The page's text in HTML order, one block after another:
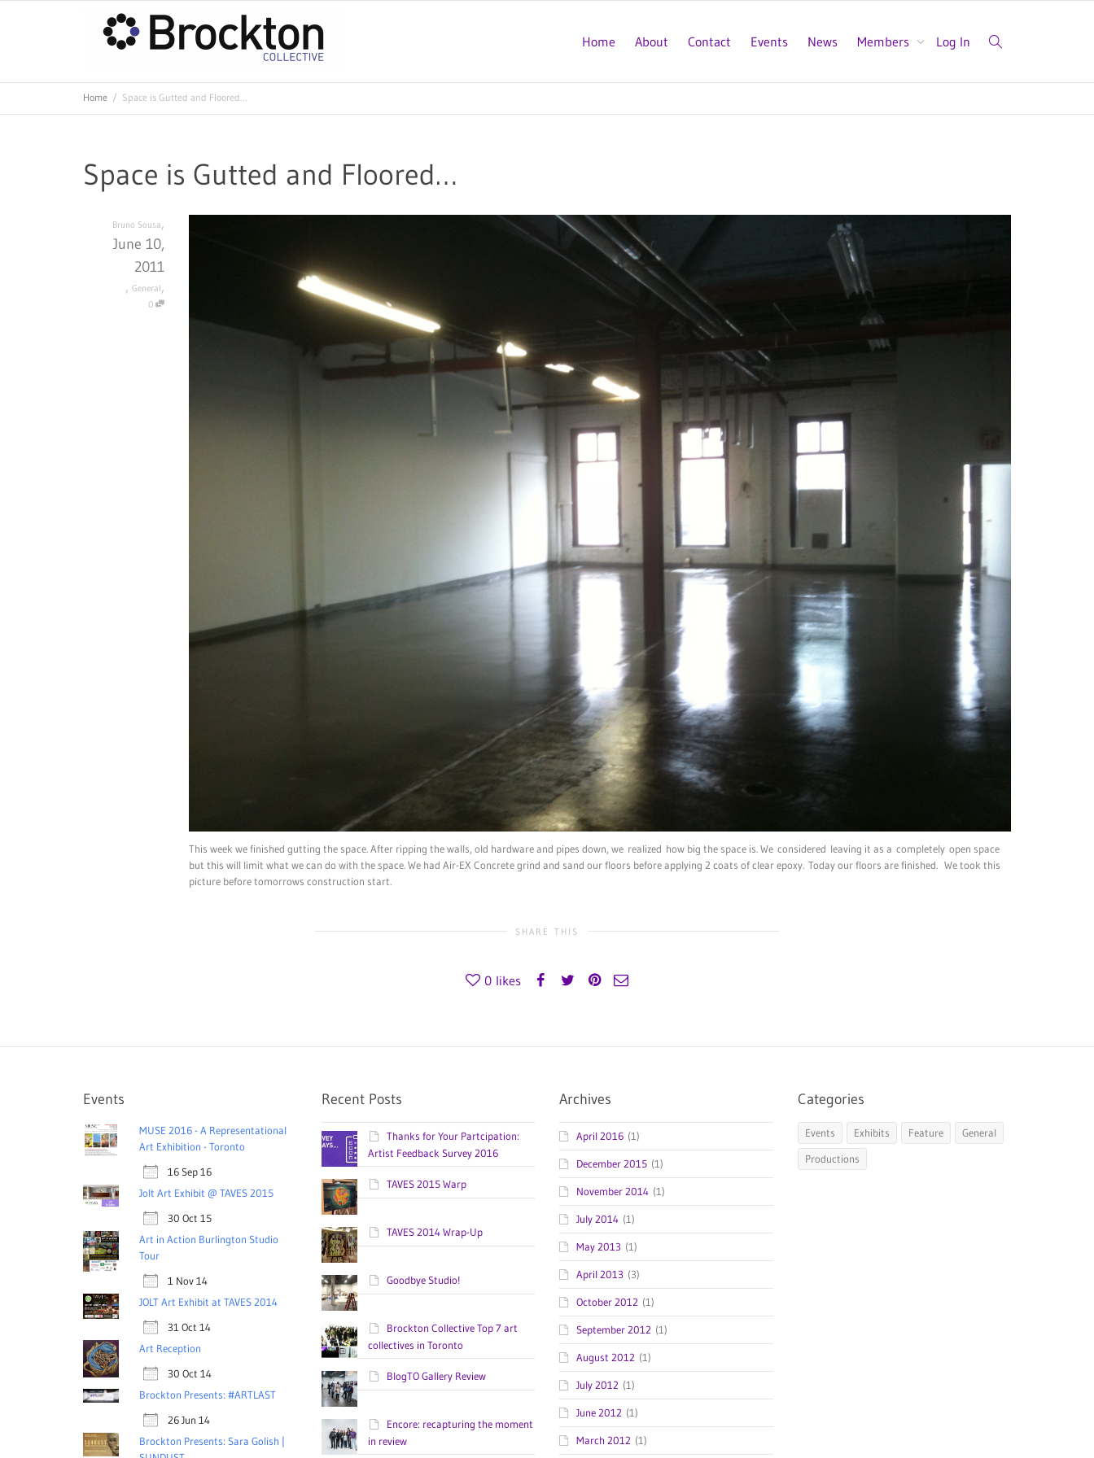
Home About Contact Events News Members Log In
Home Space is Gutted and Floored…
Space is Gutted and Floored…
Bruno Sousa,
June 10,
2011
, General,
0
This week we finished gutting the space. After ripping the walls, old hardware and pipes down, we realized how big the space is. We considered leaving it as a completely open space
but this will limit what we can do with the space. We had Air-EX Concrete grind and sand our floors before applying 2 coats of clear epoxy. Today our floors are finished. We took this
picture before tomorrows construction start.
SHARE THIS
0 likes
Events
MUSE 2016 - A Representational
Art Exhibition - Toronto
16 Sep 16
Jolt Art Exhibit @ TAVES 2015
30 Oct 15
Art in Action Burlington Studio
Tour
1 Nov 14
JOLT Art Exhibit at TAVES 2014
31 Oct 14
Art Reception
30 Oct 14
Brockton Presents: #ARTLAST
26 Jun 14
Brockton Presents: Sara Golish |
Recent Posts
Thanks for Your Partcipation:
Artist Feedback Survey 2016
TAVES 2015 Warp
TAVES 2014 Wrap-Up
Goodbye Studio!
Brockton Collective Top 7 art
collectives in Toronto
BlogTO Gallery Review
Encore: recapturing the moment
in review
Archives
April 2016 (1)
December 2015 (1)
November 2014 (1)
July 2014 (1)
May 2013 (1)
April 2013 (3)
October 2012 (1)
September 2012 (1)
August 2012 (1)
July 2012 (1)
June 2012 (1)
March 2012 (1)
Categories
Events Exhibits Feature
General
Productions